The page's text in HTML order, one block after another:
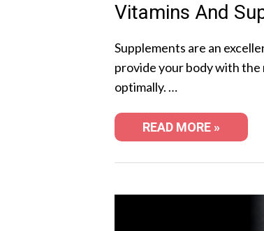
Vitamins And
Supplements are an
provide your body with
optimally. …
READ MORE »